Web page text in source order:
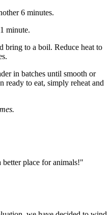
6 minutes.
minute.
bring to a boil. Reduce heat to
in batches until smooth or
to eat, simply reheat and
better place for animals!"